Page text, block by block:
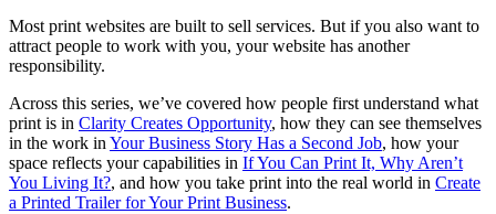
Most print websites are built to sell services. But if you also want to
attract people to work with you, your website has another
responsibility.
Across this series, we’ve covered how people first understand what
print is in Clarity Creates Opportunity, how they can see themselves
in the work in Your Business Story Has a Second Job, how your
space reflects your capabilities in If You Can Print It, Why Aren’t
You Living It?, and how you take print into the real world in Create
a Printed Trailer for Your Print Business.